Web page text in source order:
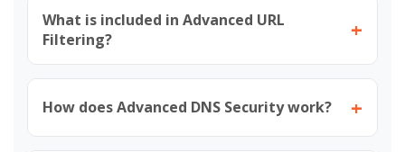
What is included in Advanced URL
Filtering?
+
How does Advanced DNS Security work? +